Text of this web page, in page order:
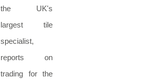
the UK's
largest tile
specialist,
reports on
trading for the